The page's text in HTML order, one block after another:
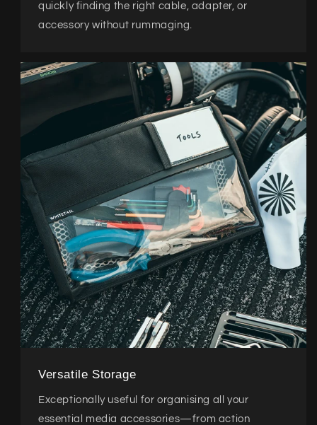
quickly finding the right cable, adapter, or
accessory without rummaging.
Versatile Storage
Exceptionally useful for organising all your
essential media accessories—from action